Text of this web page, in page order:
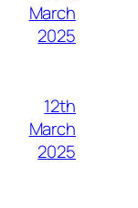
March
2025
12th
March
2025